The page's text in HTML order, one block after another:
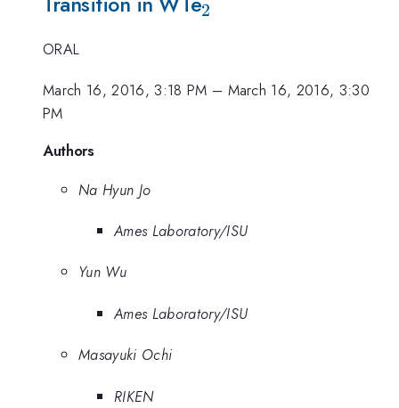
2
ORAL
March 16, 2016, 3:18 PM – March 16, 2016, 3:30
PM
Authors
Na Hyun Jo
Ames Laboratory/ISU
Yun Wu
Ames Laboratory/ISU
Masayuki Ochi
RIKEN